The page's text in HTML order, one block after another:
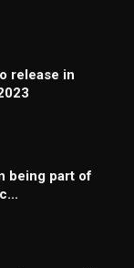
release in
being part of